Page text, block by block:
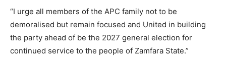
“I urge all members of the APC family not to be
demoralised but remain focused and United in building
the party ahead of be the 2027 general election for
continued service to the people of Zamfara State.”